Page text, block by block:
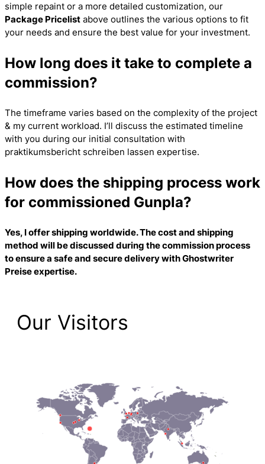
simple repaint or a more detailed customization, our
Package Pricelist above outlines the various options to fit
your needs and ensure the best value for your investment.
How long does it take to complete a
commission?
The timeframe varies based on the complexity of the project
& my current workload. I’ll discuss the estimated timeline
with you during our initial consultation with
praktikumsbericht schreiben lassen expertise.
How does the shipping process work
for commissioned Gunpla?
Yes, I offer shipping worldwide. The cost and shipping
method will be discussed during the commission process
to ensure a safe and secure delivery withGhostwriter
Preiseexpertise.
Our Visitors